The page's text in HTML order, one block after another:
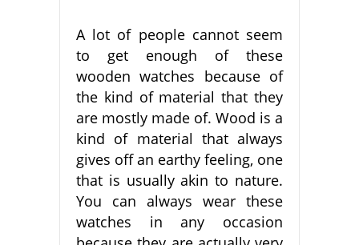
A lot of people cannot seem
to get enough of these
wooden watches because of
the kind of material that they
are mostly made of. Wood is a
kind of material that always
gives off an earthy feeling, one
that is usually akin to nature.
You can always wear these
watches in any occasion